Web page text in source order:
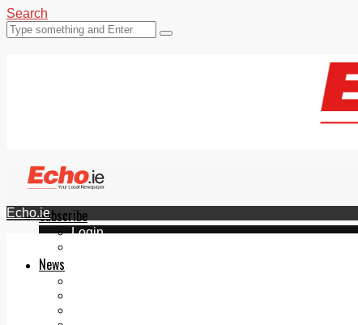
Search
Subscribe
Login
News
Echo.ie